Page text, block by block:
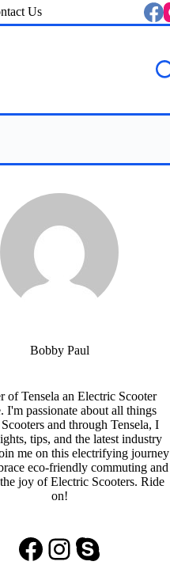
Us
Bobby Paul
ofTensela an Electric Scooter
I'm passionate about all things
and through Tensela, I
tips, and the latest industry
me on this electrifying journey
eco-friendly commuting and
joy of Electric Scooters. Ride
on!
Facebook
Instagram
Skype